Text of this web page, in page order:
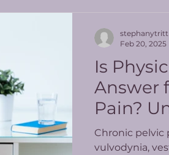
Is
Answer
Pain?
Latest
Chronic pelvic
vulvodynia,
stephanytritt
Feb 20, 2025